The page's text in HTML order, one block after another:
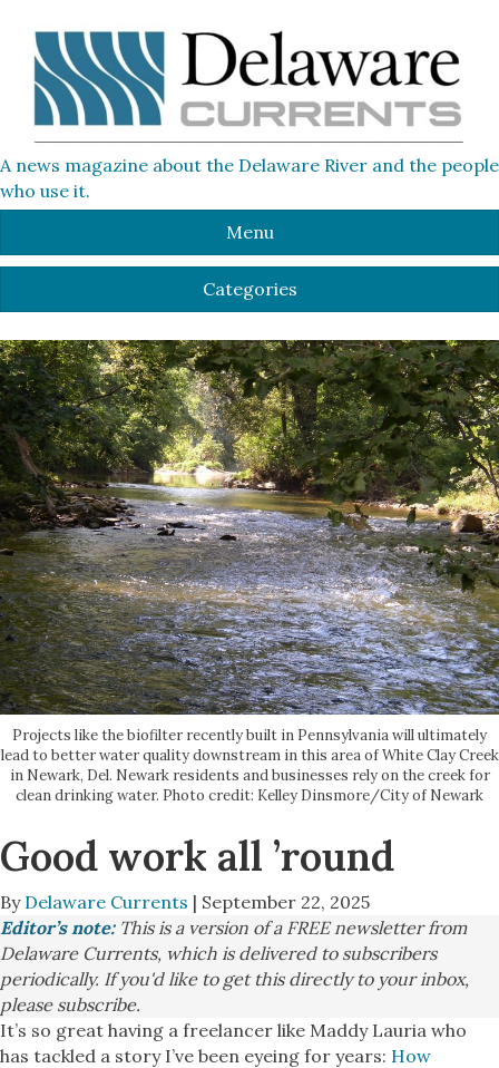
A news magazine about the Delaware River and the people
who use it.
Menu
Categories
Projects like the biofilter recently built in Pennsylvania will ultimately
lead to better water quality downstream in this area of White Clay Creek
in Newark, Del. Newark residents and businesses rely on the creek for
clean drinking water. Photo credit: Kelley Dinsmore/City of Newark
Good work all ’round
By Delaware Currents | September 22, 2025
Editor’s note: This is a version of a FREE newsletter from
Delaware Currents, which is delivered to subscribers
periodically. If you'd like to get this directly to your inbox,
please subscribe.
It’s so great having a freelancer like Maddy Lauria who
has tackled a story I’ve been eyeing for years: How